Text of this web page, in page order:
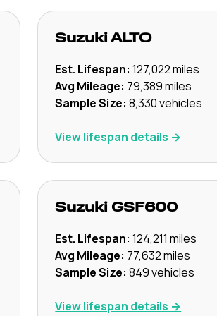
Suzuki ALTO
Est. Lifespan: 127,022miles
Avg Mileage: 79,389miles
Sample Size: 8,330vehicles
View lifespan details →
Suzuki GSF600
Est. Lifespan: 124,211 miles
Avg Mileage: 77,632miles
Sample Size: 849vehicles
View lifespan details →